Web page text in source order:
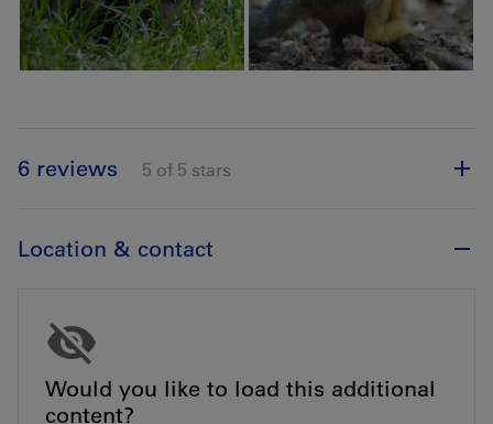
6 reviews 5 of 5 stars
Location & contact
Would you like to load this additional
content?